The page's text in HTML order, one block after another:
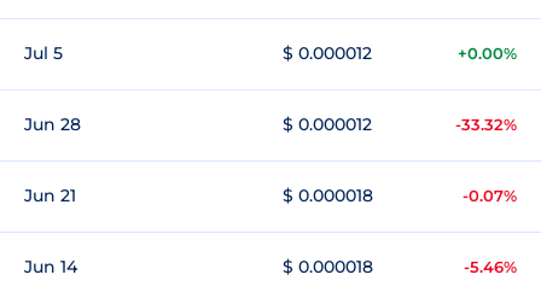
Jul 5 $ 0.000012 +0.00%
Jun 28 $ 0.000012 -33.32%
Jun 21 $ 0.000018 -0.07%
Jun 14 $ 0.000018 -5.46%